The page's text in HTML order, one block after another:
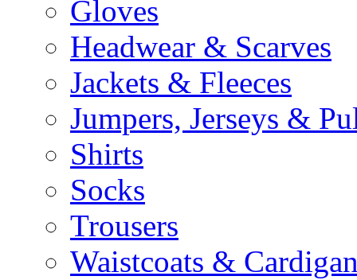
Gloves
Headwear & Scarves
Jackets & Fleeces
Jumpers, Jerseys &
Shirts
Socks
Trousers
Waistcoats &